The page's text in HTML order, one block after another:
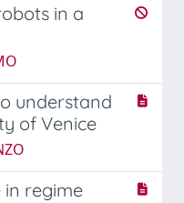
in a
understand
of Venice
in regime